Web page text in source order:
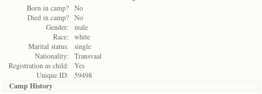
Born in camp? No
Died in camp? No
Gender:
male
Race:
white
Marital status:
single
Nationality:
Transvaal
Registration as child:
Yes
Unique ID:
59498
Camp History